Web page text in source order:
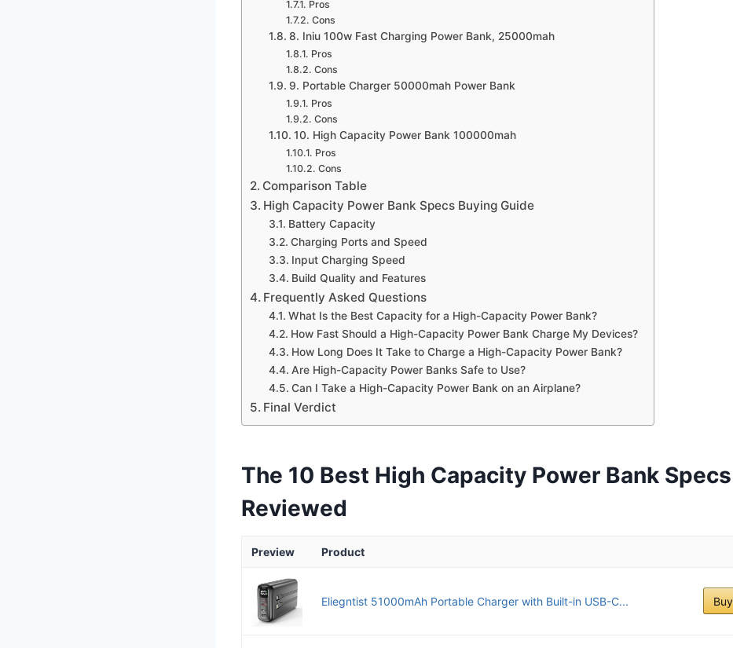
Pros
Cons
8. Iniu 100w Fast Charging Power Bank, 25000mah
Pros
Cons
9. Portable Charger 50000mah Power Bank
Pros
Cons
10. High Capacity Power Bank 100000mah
Pros
Cons
Comparison Table
High Capacity Power Bank Specs Buying Guide
Battery Capacity
Charging Ports and Speed
Input Charging Speed
Build Quality and Features
Frequently Asked Questions
What Is the Best Capacity for a High-Capacity Power Bank?
How Fast Should a High-Capacity Power Bank Charge My Devices?
How Long Does It Take to Charge a High-Capacity Power Bank?
Are High-Capacity Power Banks Safe to Use?
Can I Take a High-Capacity Power Bank on an Airplane?
Final Verdict
The 10 Best High Capacity Power Bank Specs
Reviewed
Preview Product
Eliegntist 51000mAh Portable Charger with Built-in USB-C...